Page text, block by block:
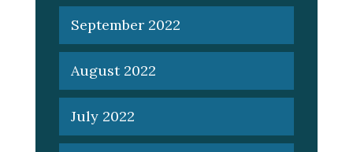
September 2022
August 2022
July 2022